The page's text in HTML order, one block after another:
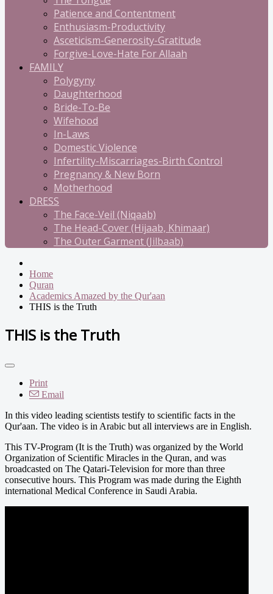
Patience and Contentment
Enthusiasm-Productivity
Asceticism-Generosity-Gratitude
Forgive-Love-Hate For Allaah
FAMILY
Polygyny
Daughterhood
Bride-To-Be
Wifehood
In-Laws
Domestic Violence
Infertility-Miscarriages-Birth Control
Pregnancy & New Born
Motherhood
DRESS
The Face-Veil (Niqaab)
The Head-Cover (Hijaab, Khimaar)
The Outer Garment (Jilbaab)
Home
Quran
Academics Amazed by the Qur'aan
THIS is the Truth
THIS is the Truth
Print
Email
In this video leading scientists testify to scientific facts in the
Qur'aan. The video is in Arabic but all interviews are in English.
This TV-Program (It is the Truth) was organized by the World
Organization of Scientific Miracles in the Quran, and was
broadcasted on The Qatari-Television for more than three
consecutive hours. This Program was made during the Eighth
international Medical Conference in Saudi Arabia.